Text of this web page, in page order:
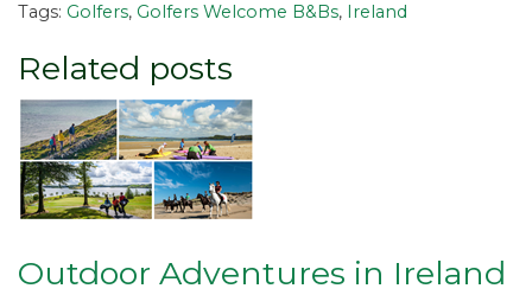
Tags: Golfers, Golfers Welcome B&Bs, Ireland
Related posts
Outdoor Adventures in Ireland